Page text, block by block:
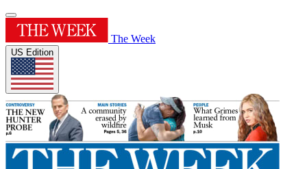
The Week
US Edition